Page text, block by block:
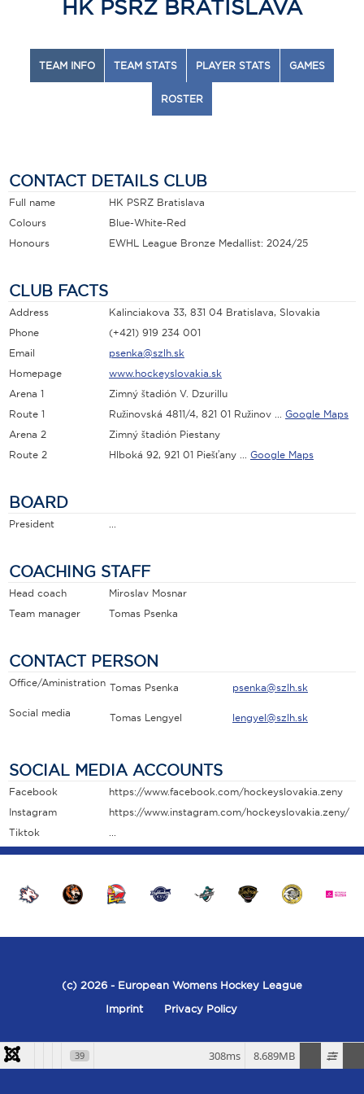
HK PSRZ BRATISLAVA
TEAM INFO TEAM STATS PLAYER STATS GAMES
ROSTER
CONTACT DETAILS CLUB
Full name
HK PSRZ Bratislava
Colours
Blue-White-Red
Honours
EWHL League Bronze Medallist: 2024/25
CLUB FACTS
Address
Kalinciakova 33, 831 04 Bratislava, Slovakia
Phone
(+421) 919 234 001
Email
psenka@szlh.sk
Homepage
www.hockeyslovakia.sk
Arena 1
Zimný štadión V. Dzurillu
Route 1
Ružinovská 4811/4, 821 01 Ružinov ... Google Maps
Arena 2
Zimný štadión Piestany
Route 2
Hlboká 92, 921 01 Piešťany ... Google Maps
BOARD
President ...
COACHING STAFF
Head coach
Miroslav Mosnar
Team manager
Tomas Psenka
CONTACT PERSON
Office/Aministration Tomas Psenka psenka@szlh.sk
Social media Tomas Lengyel lengyel@szlh.sk
SOCIAL MEDIA ACCOUNTS
Facebook
https://www.facebook.com/hockeyslovakia.zeny
Instagram
https://www.instagram.com/hockeyslovakia.zeny/
Tiktok
...
(c) 2026 - European Womens Hockey League
Imprint
Privacy Policy
39 8.689MB
308ms